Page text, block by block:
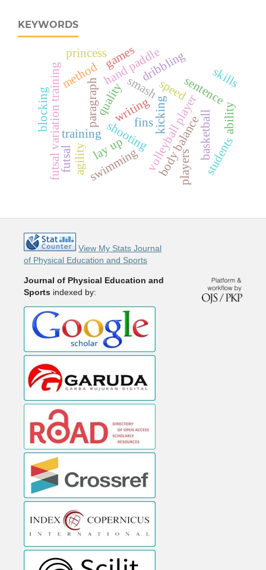
KEYWORDS
body balance
kicking
smash
volleyball player
paragraph writing
sentence
training shooting
players
speed
futsal variation training basketball
swimming
quality
agility
methodhand paddle
fins
princess dribbling
futsal students
ability
blocking
games
skills
lay up
View My Stats Journal
of Physical Education and Sports
Journal of Physical Education and
Sports indexed by: